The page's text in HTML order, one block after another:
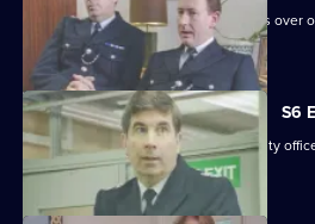
Brownlow's attempts to smooth things over
unstuck.
S6
Tom Penny is back working as a security
stealing.